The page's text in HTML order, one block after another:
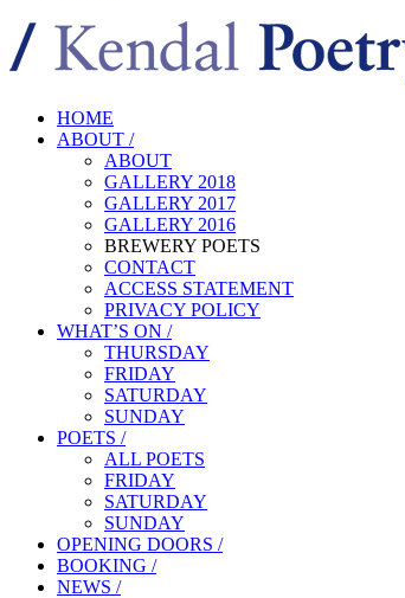
HOME
ABOUT /
ABOUT
GALLERY 2018
GALLERY 2017
GALLERY 2016
BREWERY POETS
CONTACT
ACCESS STATEMENT
PRIVACY POLICY
WHAT’S ON /
THURSDAY
FRIDAY
SATURDAY
SUNDAY
POETS /
ALL POETS
FRIDAY
SATURDAY
SUNDAY
OPENING DOORS /
BOOKING /
NEWS /